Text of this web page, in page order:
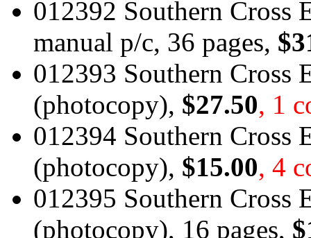
012392 Southern Cross
manual p/c, 36 pages,
012393 Southern Cross
(photocopy), $27.50, 1
012394 Southern Cross
(photocopy), $15.00, 4
012395 Southern Cross
(photocopy), 16 pages,